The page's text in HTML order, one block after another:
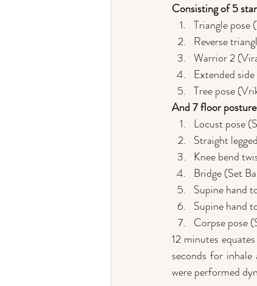
Consisting of 5
Triangle pose
Reverse
Warrior 2
Extended
Tree pose
And 7 floor
Locust pose
Straight
Knee bend
Bridge (Set
Supine hand
Supine hand
Corpse pose
12 minutes
seconds for
were performed